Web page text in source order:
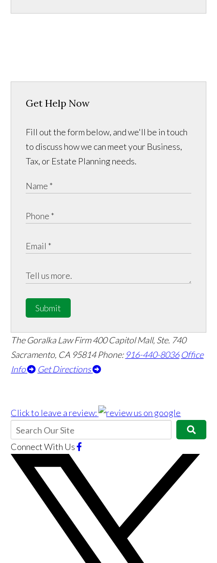
Get Help Now
Fill out the form below, and we'll be in touch
to discuss how we can meet your Business,
Tax, or Estate Planning needs.
Submit
The Goralka Law Firm400 Capitol Mall, Ste. 740
Sacramento, CA 95814Phone: 916-440-8036 Office
Info
Get Directions
Click to leave a review:
Connect With Us